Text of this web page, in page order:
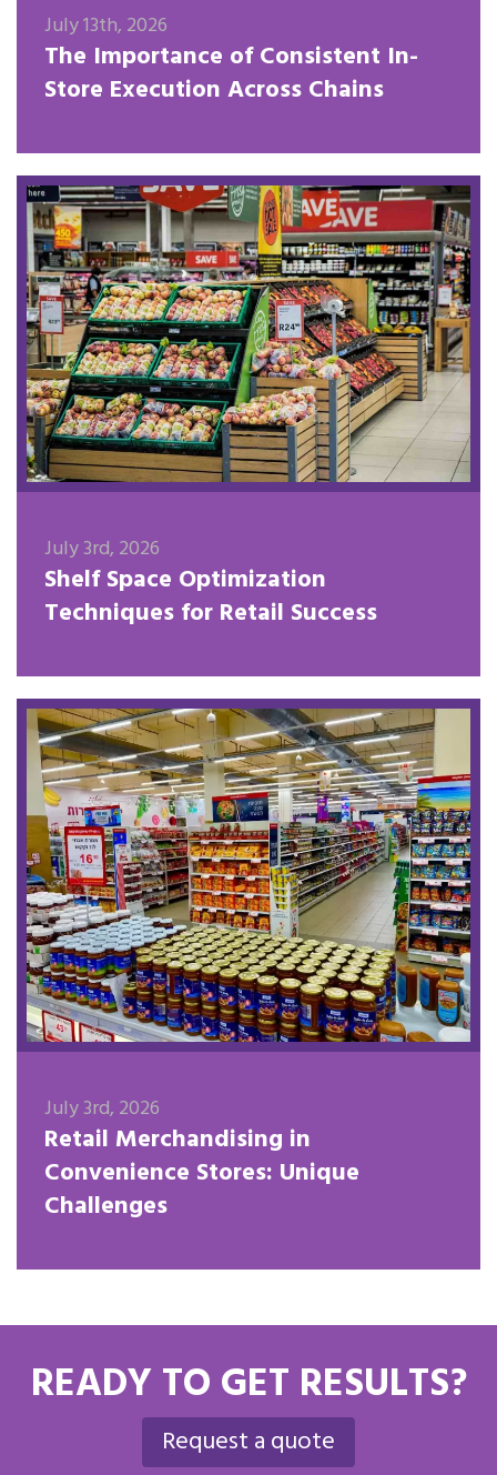
July 13th, 2026
The Importance of Consistent In-
Store Execution Across Chains
July 3rd, 2026
Shelf Space Optimization
Techniques for Retail Success
July 3rd, 2026
Retail Merchandising in
Convenience Stores: Unique
Challenges
READY TO GET RESULTS?
Request a quote